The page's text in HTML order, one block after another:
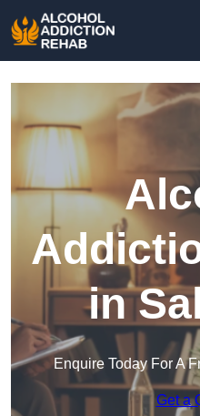
in
Enquire Today For A
Get a